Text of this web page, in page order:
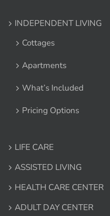
INDEPENDENT LIVING
Cottages
Apartments
What’s Included
Pricing Options
LIFE CARE
ASSISTED LIVING
HEALTH CARE CENTER
ADULT DAY CENTER